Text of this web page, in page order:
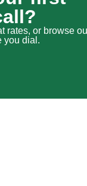
rates, or browse
you dial.